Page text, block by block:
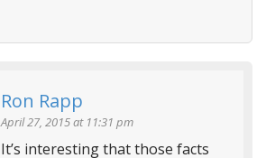
Ron Rapp
April 27, 2015 at 11:31 pm
It’s interesting that those facts